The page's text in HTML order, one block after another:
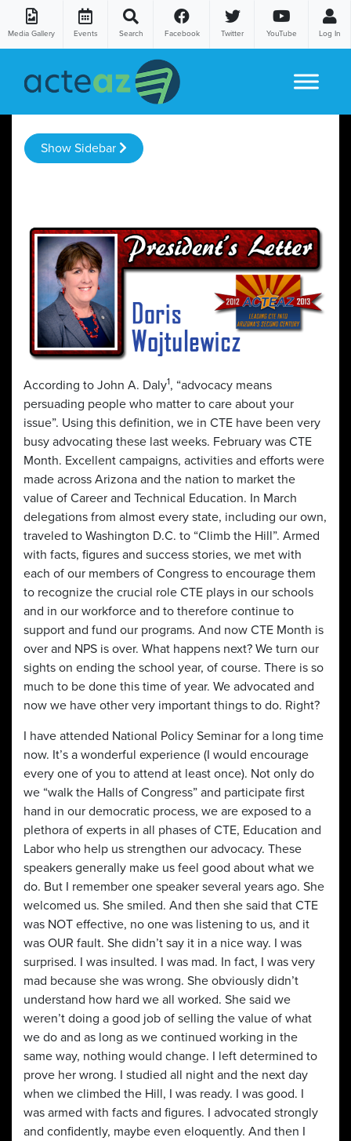
Media Gallery Events Search Facebook Twitter YouTube Log In
Show Sidebar
According to John A. Daly1, “advocacy means
persuading people who matter to care about your
issue”. Using this definition, we in CTE have been very
busy advocating these last weeks. February was CTE
Month. Excellent campaigns, activities and efforts were
made across Arizona and the nation to market the
value of Career and Technical Education. In March
delegations from almost every state, including our own,
traveled to Washington D.C. to “Climb the Hill”. Armed
with facts, figures and success stories, we met with
each of our members of Congress to encourage them
to recognize the crucial role CTE plays in our schools
and in our workforce and to therefore continue to
support and fund our programs. And now CTE Month is
over and NPS is over. What happens next? We turn our
sights on ending the school year, of course. There is so
much to be done this time of year. We advocated and
now we have other very important things to do. Right?
I have attended National Policy Seminar for a long time
now. It’s a wonderful experience (I would encourage
every one of you to attend at least once). Not only do
we “walk the Halls of Congress” and participate first
hand in our democratic process, we are exposed to a
plethora of experts in all phases of CTE, Education and
Labor who help us strengthen our advocacy. These
speakers generally make us feel good about what we
do. But I remember one speaker several years ago. She
welcomed us. She smiled. And then she said that CTE
was NOT effective, no one was listening to us, and it
was OUR fault. She didn’t say it in a nice way. I was
surprised. I was insulted. I was mad. In fact, I was very
mad because she was wrong. She obviously didn’t
understand how hard we all worked. She said we
weren’t doing a good job of selling the value of what
we do and as long as we continued working in the
same way, nothing would change. I left determined to
prove her wrong. I studied all night and the next day
when we climbed the Hill, I was ready. I was good. I
was armed with facts and figures. I advocated strongly
and confidently, maybe even eloquently. And then I